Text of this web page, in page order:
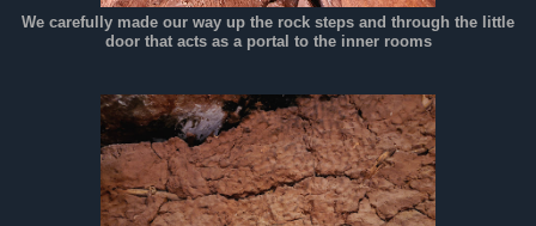
We carefully made our way up the rock steps and through the little
door that acts as a portal to the inner rooms